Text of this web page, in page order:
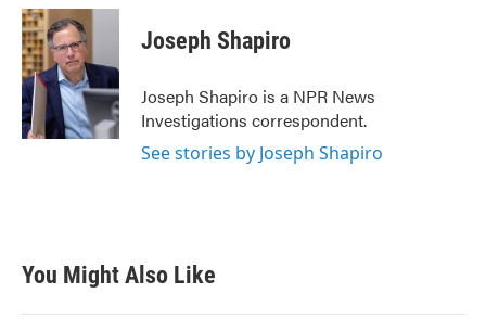
c
e
b
o
o
k
i
t
t
e
r
n
d
I
n
Joseph Shapiro
Joseph Shapiro is a NPR News
Investigations correspondent.
See stories by Joseph Shapiro
You Might Also Like